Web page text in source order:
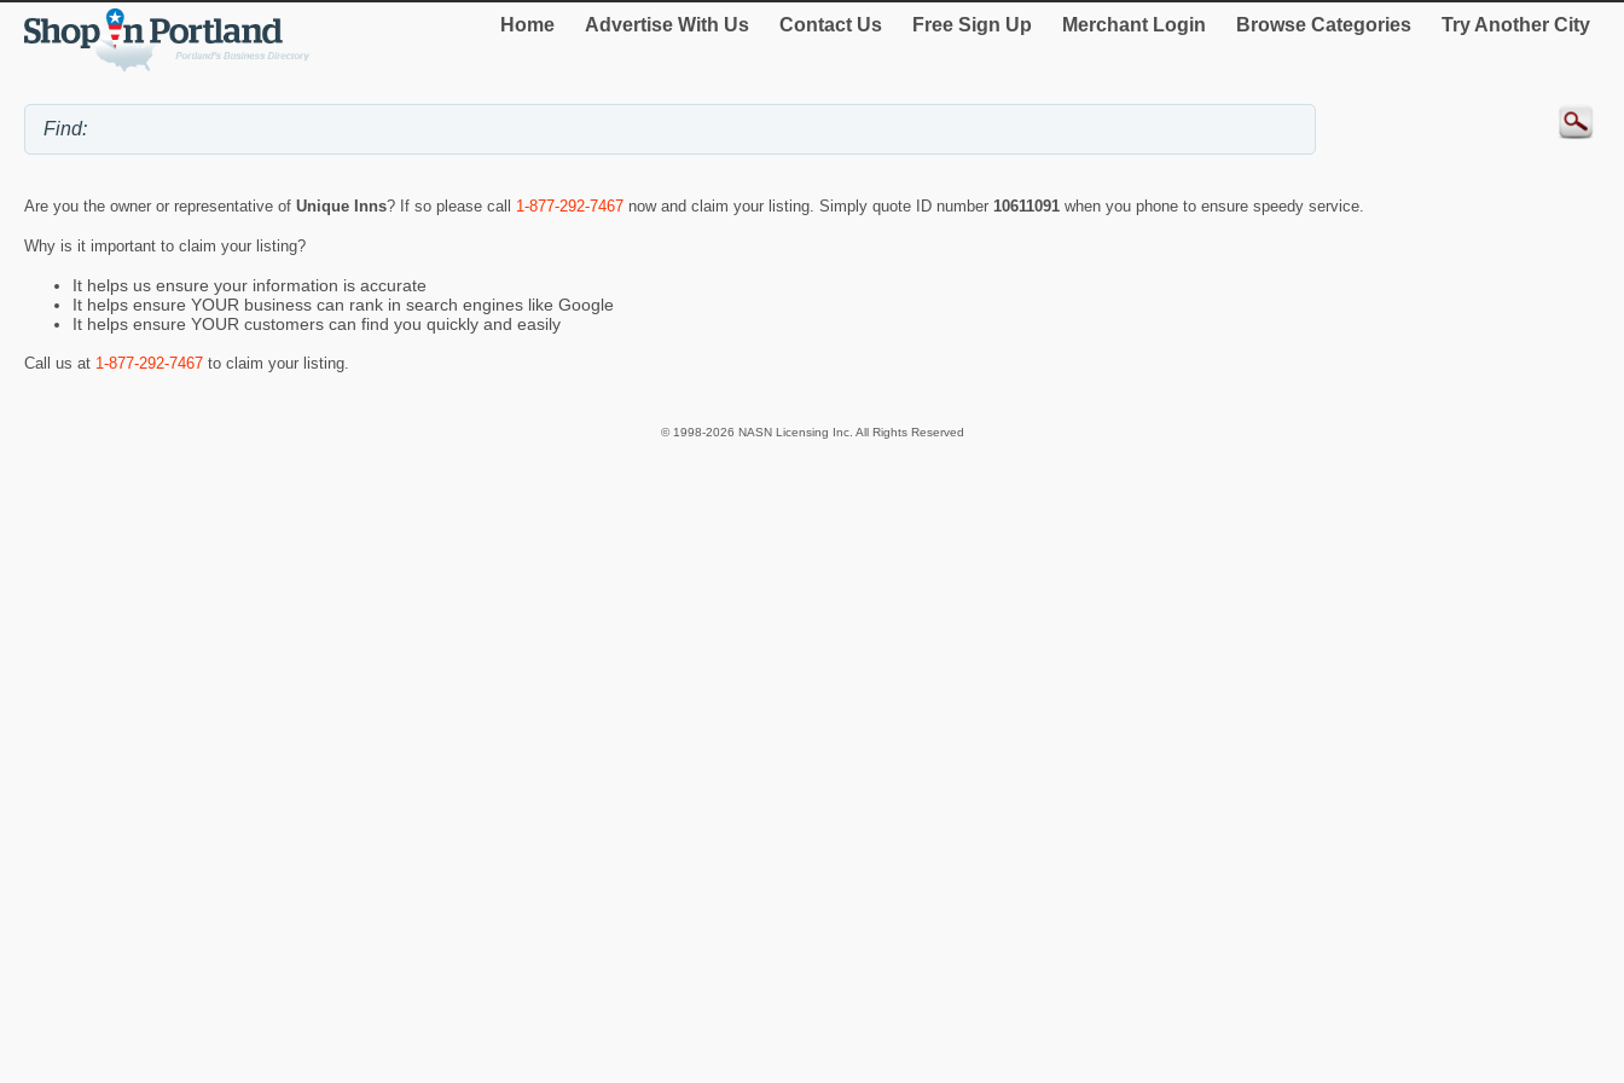
Home Advertise With Us Contact Us Free Sign Up Merchant Login Browse Categories Try Another City
Are you the owner or representative of Unique Inns? If so please call 1-877-292-7467 now and claim your listing. Simply quote ID number 10611091 when you phone to ensure speedy service.
Why is it important to claim your listing?
It helps us ensure your information is accurate
It helps ensure YOUR business can rank in search engines like Google
It helps ensure YOUR customers can find you quickly and easily
Call us at 1-877-292-7467 to claim your listing.
© 1998-2026 NASN Licensing Inc. All Rights Reserved